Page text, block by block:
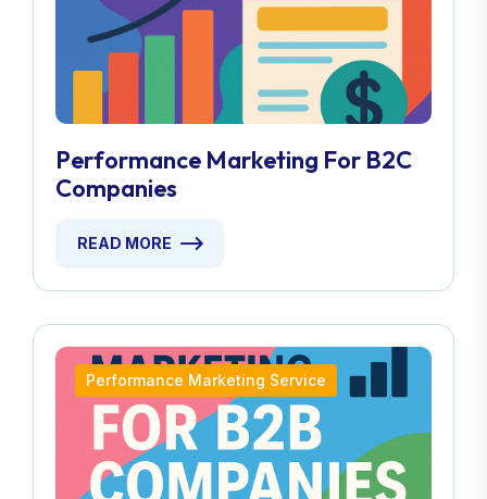
Performance Marketing For B2C
Companies
READ MORE
Performance Marketing Service